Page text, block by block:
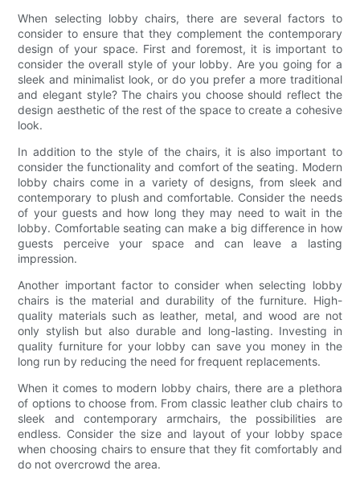
When selecting lobby chairs, there are several factors to
consider to ensure that they complement the contemporary
design of your space. First and foremost, it is important to
consider the overall style of your lobby. Are you going for a
sleek and minimalist look, or do you prefer a more traditional
and elegant style? The chairs you choose should reflect the
design aesthetic of the rest of the space to create a cohesive
look.
In addition to the style of the chairs, it is also important to
consider the functionality and comfort of the seating. Modern
lobby chairs come in a variety of designs, from sleek and
contemporary to plush and comfortable. Consider the needs
of your guests and how long they may need to wait in the
lobby. Comfortable seating can make a big difference in how
guests perceive your space and can leave a lasting
impression.
Another important factor to consider when selecting lobby
chairs is the material and durability of the furniture. High-
quality materials such as leather, metal, and wood are not
only stylish but also durable and long-lasting. Investing in
quality furniture for your lobby can save you money in the
long run by reducing the need for frequent replacements.
When it comes to modern lobby chairs, there are a plethora
of options to choose from. From classic leather club chairs to
sleek and contemporary armchairs, the possibilities are
endless. Consider the size and layout of your lobby space
when choosing chairs to ensure that they fit comfortably and
do not overcrowd the area.